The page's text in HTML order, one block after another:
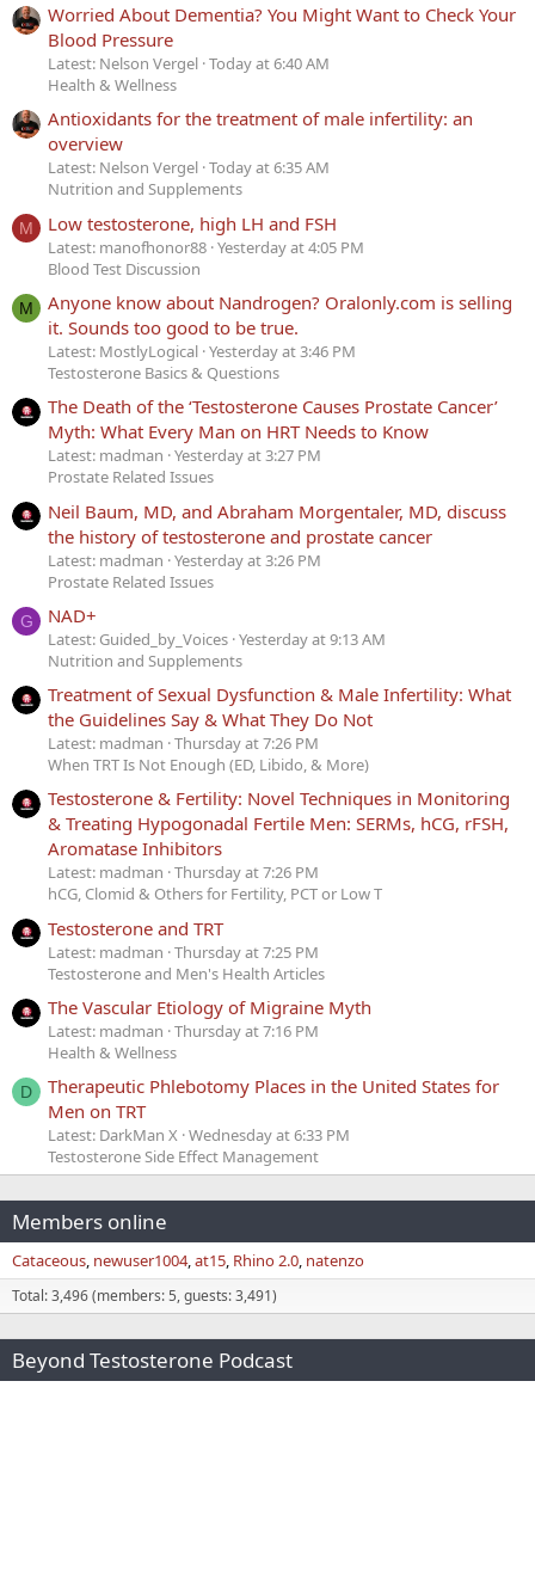
Worried About Dementia? You Might Want to Check Your
Blood Pressure
Latest: Nelson Vergel Today at 6:40 AM
Health & Wellness
Antioxidants for the treatment of male infertility: an
overview
Latest: Nelson Vergel Today at 6:35 AM
Nutrition and Supplements
M Low testosterone, high LH and FSH
Latest: manofhonor88 Yesterday at 4:05 PM
Blood Test Discussion
M
Anyone know about Nandrogen? Oralonly.com is selling
it. Sounds too good to be true.
Latest: MostlyLogical Yesterday at 3:46 PM
Testosterone Basics & Questions
The Death of the ‘Testosterone Causes Prostate Cancer’
Myth: What Every Man on HRT Needs to Know
Latest: madman Yesterday at 3:27 PM
Prostate Related Issues
Neil Baum, MD, and Abraham Morgentaler, MD, discuss
the history of testosterone and prostate cancer
Latest: madman Yesterday at 3:26 PM
Prostate Related Issues
G NAD+
Latest: Guided_by_Voices Yesterday at 9:13 AM
Nutrition and Supplements
Treatment of Sexual Dysfunction & Male Infertility: What
the Guidelines Say & What They Do Not
Latest: madman Thursday at 7:26 PM
When TRT Is Not Enough (ED, Libido, & More)
Testosterone & Fertility: Novel Techniques in Monitoring
& Treating Hypogonadal Fertile Men: SERMs, hCG, rFSH,
Aromatase Inhibitors
Latest: madman Thursday at 7:26 PM
hCG, Clomid & Others for Fertility, PCT or Low T
Testosterone and TRT
Latest: madman Thursday at 7:25 PM
Testosterone and Men's Health Articles
The Vascular Etiology of Migraine Myth
Latest: madman Thursday at 7:16 PM
Health & Wellness
D
Therapeutic Phlebotomy Places in the United States for
Men on TRT
Latest: DarkMan X Wednesday at 6:33 PM
Testosterone Side Effect Management
Members online
Cataceous newuser1004 at15 Rhino 2.0 natenzo
Total: 3,496 (members: 5, guests: 3,491)
Beyond Testosterone Podcast